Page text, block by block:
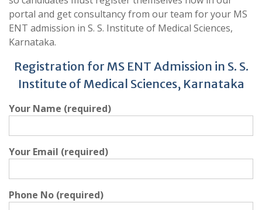
portal and get consultancy from our team for your MS
ENT admission in S. S. Institute of Medical Sciences,
Karnataka.
Registration for MS ENT Admission in S. S.
Institute of Medical Sciences, Karnataka
Your Name (required)
Your Email (required)
Phone No (required)